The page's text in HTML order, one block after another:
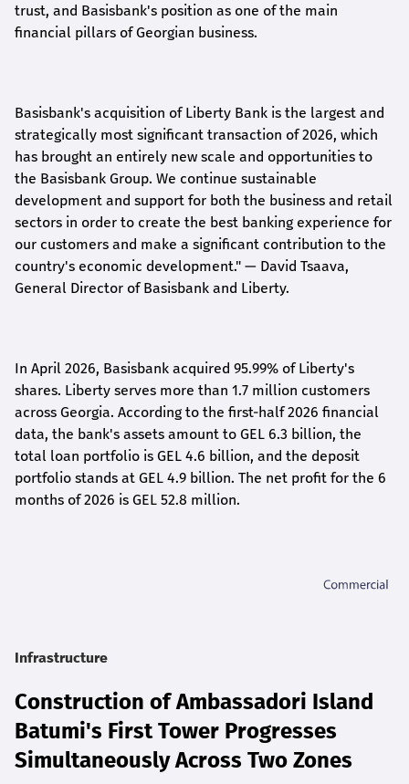
trust, and Basisbank's position as one of the main
financial pillars of Georgian business.
Basisbank's acquisition of Liberty Bank is the largest and
strategically most significant transaction of 2026, which
has brought an entirely new scale and opportunities to
the Basisbank Group. We continue sustainable
development and support for both the business and retail
sectors in order to create the best banking experience for
our customers and make a significant contribution to the
country's economic development." — David Tsaava,
General Director of Basisbank and Liberty.
In April 2026, Basisbank acquired 95.99% of Liberty's
shares. Liberty serves more than 1.7 million customers
across Georgia. According to the first-half 2026 financial
data, the bank's assets amount to GEL 6.3 billion, the
total loan portfolio is GEL 4.6 billion, and the deposit
portfolio stands at GEL 4.9 billion. The net profit for the 6
months of 2026 is GEL 52.8 million.
Infrastructure
Construction of Ambassadori Island
Batumi's First Tower Progresses
Simultaneously Across Two Zones